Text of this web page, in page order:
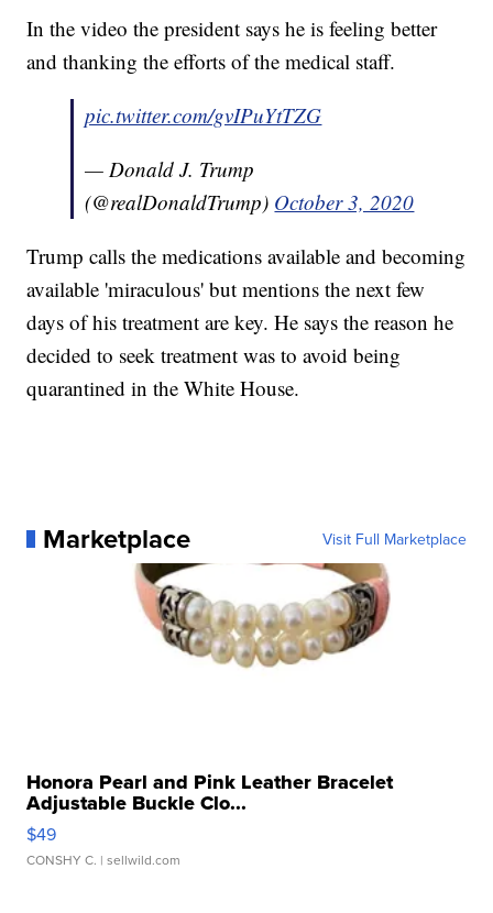
In the video the president says he is feeling better
and thanking the efforts of the medical staff.
pic.twitter.com/gvIPuYtTZG
— Donald J. Trump
(@realDonaldTrump) October 3, 2020
Trump calls the medications available and becoming
available 'miraculous' but mentions the next few
days of his treatment are key. He says the reason he
decided to seek treatment was to avoid being
quarantined in the White House.
Marketplace Visit Full Marketplace
Honora Pearl and Pink Leather Bracelet
Adjustable Buckle Clo...
$49
CONSHY C. | sellwild.com